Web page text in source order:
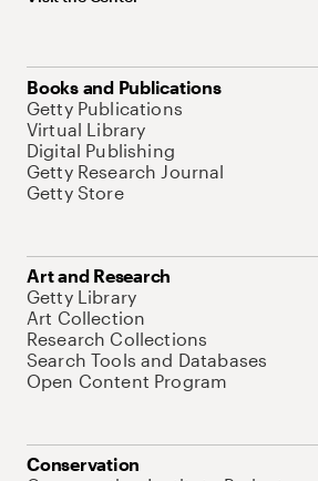
Books and Publications
Getty Publications
Virtual Library
Digital Publishing
Getty Research Journal
Getty Store
Art and Research
Getty Library
Art Collection
Research Collections
Search Tools and Databases
Open Content Program
Conservation